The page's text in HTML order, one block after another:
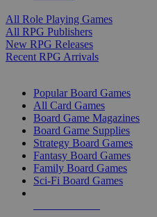
All Role Playing Games
All RPG Publishers
New RPG Releases
Recent RPG Arrivals
Popular Board Games
All Card Games
Board Game Magazines
Board Game Supplies
Strategy Board Games
Fantasy Board Games
Family Board Games
Sci-Fi Board Games